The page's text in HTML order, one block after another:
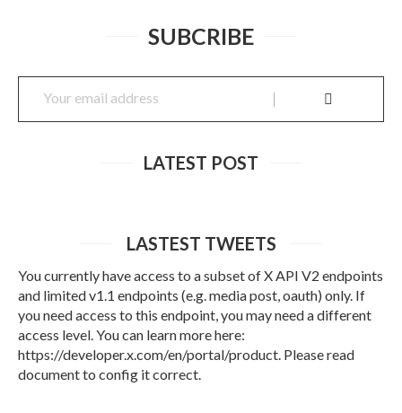
SUBCRIBE
LATEST POST
LASTEST TWEETS
You currently have access to a subset of X API V2 endpoints
and limited v1.1 endpoints (e.g. media post, oauth) only. If
you need access to this endpoint, you may need a different
access level. You can learn more here:
https://developer.x.com/en/portal/product. Please read
document to config it correct.